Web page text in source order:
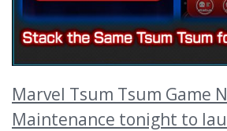
Marvel Tsum Tsum Game
Maintenance tonight to